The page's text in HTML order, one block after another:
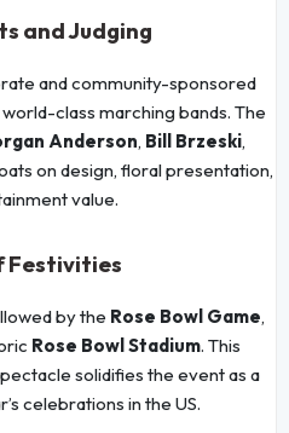
and Judging
and community-sponsored
class marching bands. The
Anderson, Bill Brzeski,
on design, floral presentation,
value.
Festivities
by the Rose Bowl Game,
Rose Bowl Stadium. This
solidifies the event as a
celebrations in the US.